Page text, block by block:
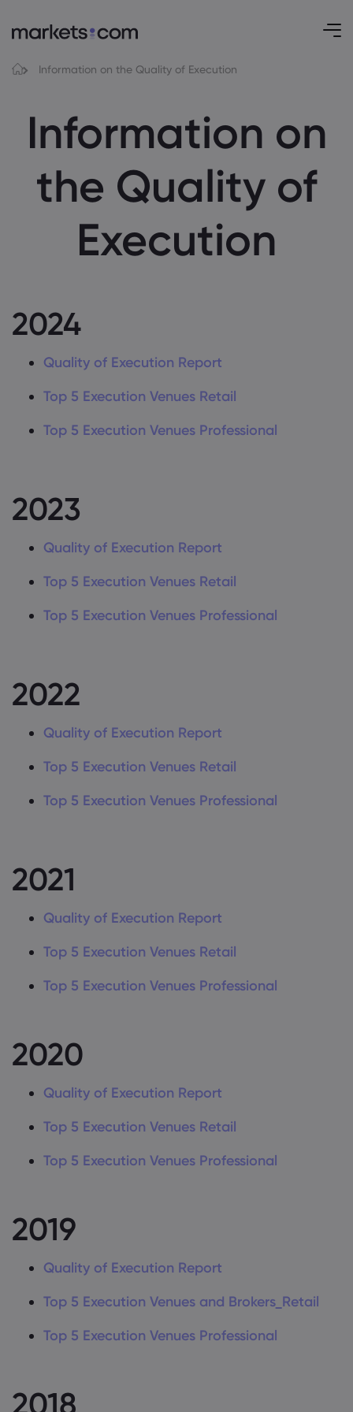
Global Offering
FAQs
Data & Security
Information on the Quality of Execution
Information on
the Quality of
Execution
2024
Quality of Execution Report
Top 5 Execution Venues Retail
Top 5 Execution Venues Professional
2023
Quality of Execution Report
Top 5 Execution Venues Retail
Top 5 Execution Venues Professional
2022
Quality of Execution Report
Top 5 Execution Venues Retail
Top 5 Execution Venues Professional
2021
Quality of Execution Report
Top 5 Execution Venues Retail
Top 5 Execution Venues Professional
2020
Quality of Execution Report
Top 5 Execution Venues Retail
Top 5 Execution Venues Professional
2019
Quality of Execution Report
Top 5 Execution Venues and Brokers_Retail
Top 5 Execution Venues Professional
2018